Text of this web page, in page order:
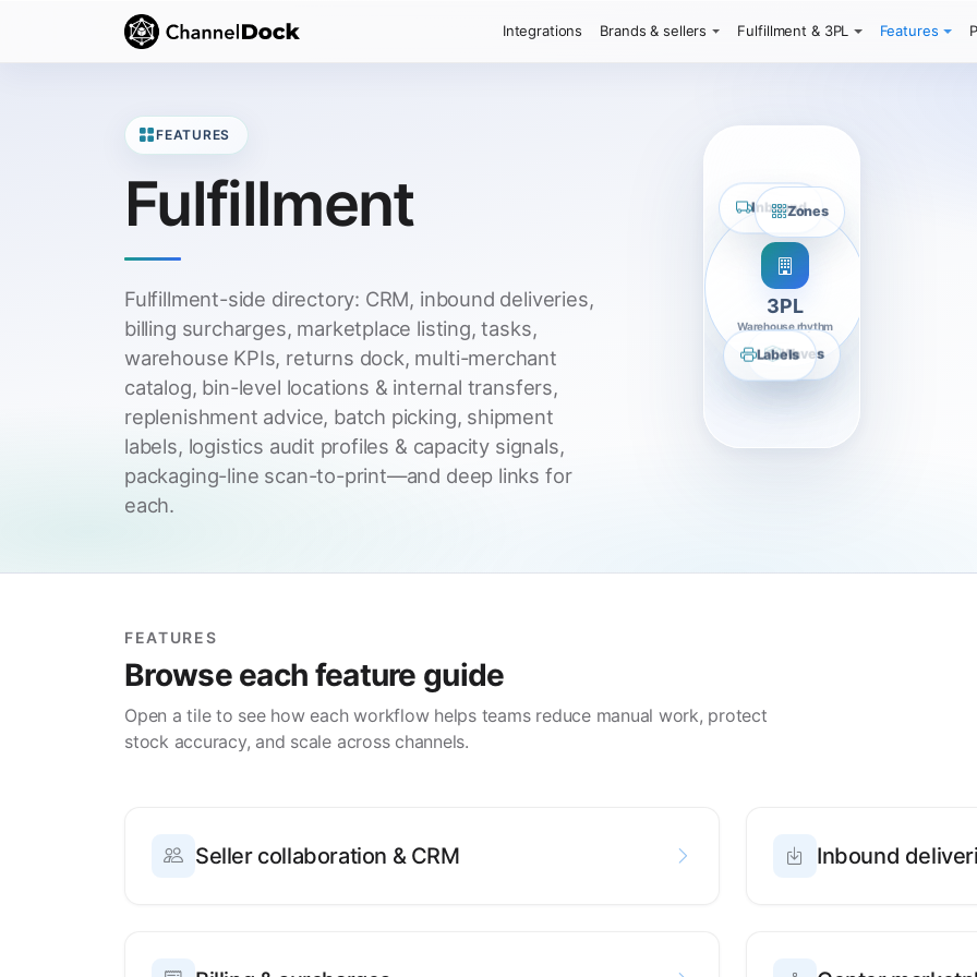
Integrations Brands & sellers Fulfillment & 3PL Features
FEATURES
Fulfillment
Fulfillment-side directory: CRM, inbound deliveries,
billing surcharges, marketplace listing, tasks,
warehouse KPIs, returns dock, multi-merchant
catalog, bin-level locations & internal transfers,
replenishment advice, batch picking, shipment
labels, logistics audit profiles & capacity signals,
packaging-line scan-to-print—and deep links for
each.
3PL
Warehouse rhythm
InboundZones
Waves
Labels
FEATURES
Browse each feature guide
Open a tile to see how each workflow helps teams reduce manual work, protect
stock accuracy, and scale across channels.
Seller collaboration & CRM Inbound